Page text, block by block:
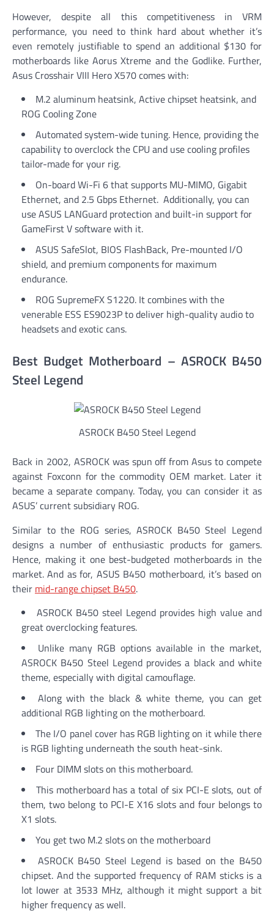
However, despite all this competitiveness in VRM
performance, you need to think hard about whether it’s
even remotely justifiable to spend an additional $130 for
motherboards like Aorus Xtreme and the Godlike. Further,
Asus Crosshair VIII Hero X570 comes with:
M.2 aluminum heatsink, Active chipset heatsink, and
ROG Cooling Zone
Automated system-wide tuning. Hence, providing the
capability to overclock the CPU and use cooling profiles
tailor-made for your rig.
On-board Wi-Fi 6 that supports MU-MIMO, Gigabit
Ethernet, and 2.5 Gbps Ethernet. Additionally, you can
use ASUS LANGuard protection and built-in support for
GameFirst V software with it.
ASUS SafeSlot, BIOS FlashBack, Pre-mounted I/O
shield, and premium components for maximum
endurance.
ROG SupremeFX S1220. It combines with the
venerable ESS ES9023P to deliver high-quality audio to
headsets and exotic cans.
Best Budget Motherboard – ASROCK B450
Steel Legend
ASROCK B450 Steel Legend
Back in 2002, ASROCK was spun off from Asus to compete
against Foxconn for the commodity OEM market. Later it
became a separate company. Today, you can consider it as
ASUS’ current subsidiary ROG.
Similar to the ROG series, ASROCK B450 Steel Legend
designs a number of enthusiastic products for gamers.
Hence, making it one best-budgeted motherboards in the
market. And as for, ASUS B450 motherboard, it’s based on
their mid-range chipset B450.
ASROCK B450 steel Legend provides high value and
great overclocking features.
Unlike many RGB options available in the market,
ASROCK B450 Steel Legend provides a black and white
theme, especially with digital camouflage.
Along with the black & white theme, you can get
additional RGB lighting on the motherboard.
The I/O panel cover has RGB lighting on it while there
is RGB lighting underneath the south heat-sink.
Four DIMM slots on this motherboard.
This motherboard has a total of six PCI-E slots, out of
them, two belong to PCI-E X16 slots and four belongs to
X1 slots.
You get two M.2 slots on the motherboard
ASROCK B450 Steel Legend is based on the B450
chipset. And the supported frequency of RAM sticks is a
lot lower at 3533 MHz, although it might support a bit
higher frequency as well.